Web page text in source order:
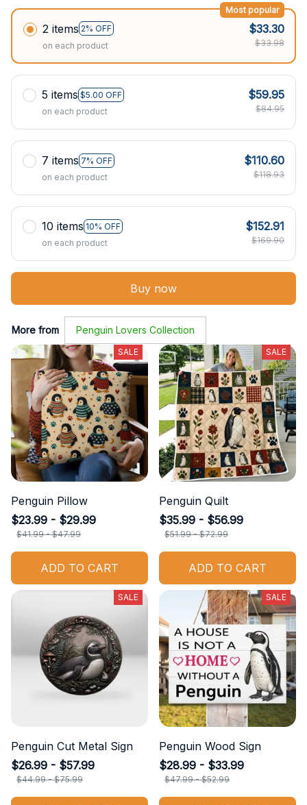
2 items 2% OFF
Most popular
on each product
$33.30
$33.98
5 items $5.00 OFF
on each product
$59.95
$84.95
7 items 7% OFF
on each product
$110.60
$118.93
10 items 10% OFF
on each product
$152.91
$169.90
Buy now
More from Penguin Lovers Collection
SALE
Penguin Pillow
$23.99 - $29.99
$41.99 - $47.99
ADD TO CART
SALE
Penguin Quilt
$35.99 - $56.99
$51.99 - $72.99
ADD TO CART
SALE
Penguin Cut Metal Sign
$26.99 - $57.99
$44.99 - $75.99
SALE
Penguin Wood Sign
$28.99 - $33.99
$47.99 - $52.99